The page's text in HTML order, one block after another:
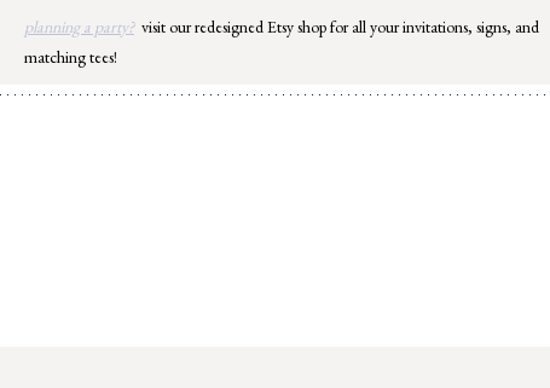
Skip
content
planning a party? visit our redesigned Etsy shop for all your invitations, signs, and
matching tees!